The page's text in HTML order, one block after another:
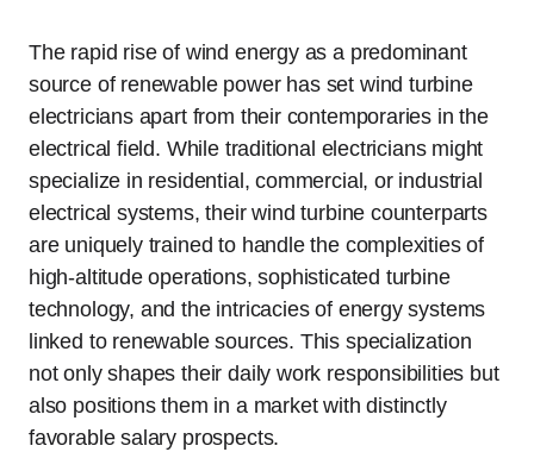
The rapid rise of wind energy as a predominant
source of renewable power has set wind turbine
electricians apart from their contemporaries in the
electrical field. While traditional electricians might
specialize in residential, commercial, or industrial
electrical systems, their wind turbine counterparts
are uniquely trained to handle the complexities of
high-altitude operations, sophisticated turbine
technology, and the intricacies of energy systems
linked to renewable sources. This specialization
not only shapes their daily work responsibilities but
also positions them in a market with distinctly
favorable salary prospects.